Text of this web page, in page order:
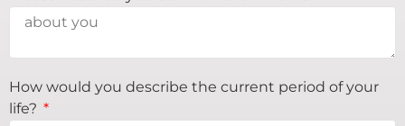
How would you describe the current period of your
life?